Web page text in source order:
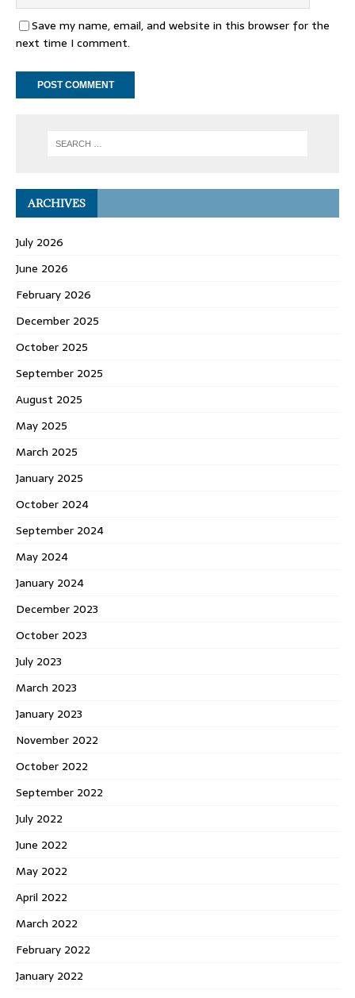
Save my name, email, and website in this browser for the
next time I comment.
ARCHIVES
July 2026
June 2026
February 2026
December 2025
October 2025
September 2025
August 2025
May 2025
March 2025
January 2025
October 2024
September 2024
May 2024
January 2024
December 2023
October 2023
July 2023
March 2023
January 2023
November 2022
October 2022
September 2022
July 2022
June 2022
May 2022
April 2022
March 2022
February 2022
January 2022